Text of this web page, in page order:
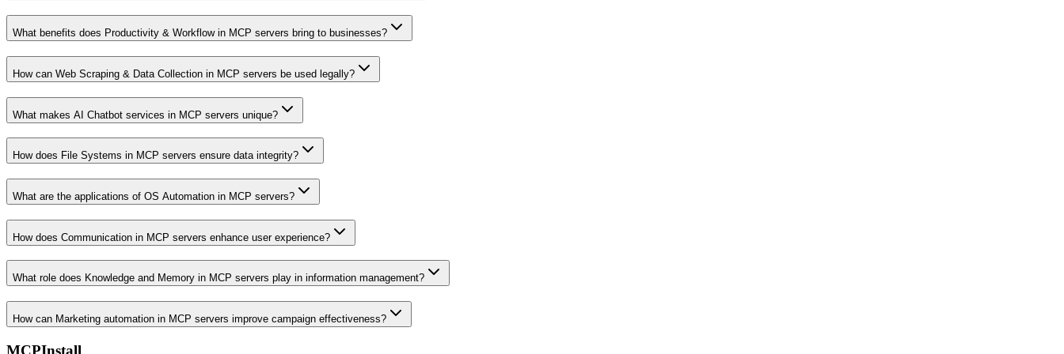
What benefits does Productivity & Workflow in MCP servers bring to businesses?
How can Web Scraping & Data Collection in MCP servers be used legally?
What makes AI Chatbot services in MCP servers unique?
How does File Systems in MCP servers ensure data integrity?
What are the applications of OS Automation in MCP servers?
How does Communication in MCP servers enhance user experience?
What role does Knowledge and Memory in MCP servers play in information management?
How can Marketing automation in MCP servers improve campaign effectiveness?
MCPInstall